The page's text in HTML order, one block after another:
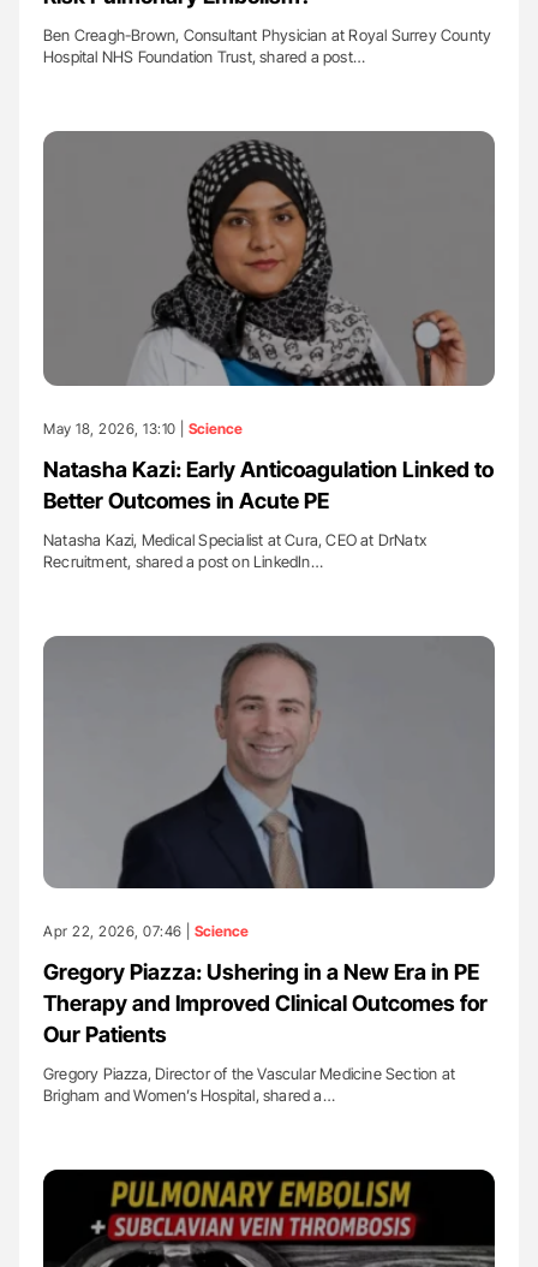
Ben Creagh-Brown, Consultant Physician at Royal Surrey County
Hospital NHS Foundation Trust, shared a post…
May 18, 2026, 13:10 | Science
Natasha Kazi: Early Anticoagulation Linked to
Better Outcomes in Acute PE
Natasha Kazi, Medical Specialist at Cura, CEO at DrNatx
Recruitment, shared a post on LinkedIn…
Apr 22, 2026, 07:46 | Science
Gregory Piazza: Ushering in a New Era in PE
Therapy and Improved Clinical Outcomes for
Our Patients
Gregory Piazza, Director of the Vascular Medicine Section at
Brigham and Women’s Hospital, shared a…